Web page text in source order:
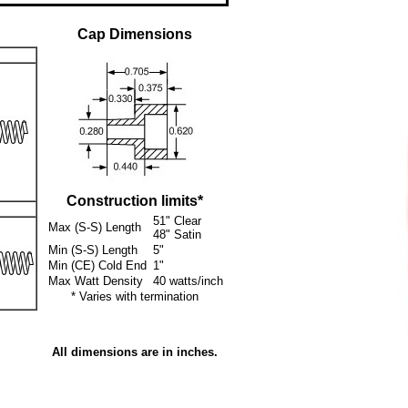
Cap Dimensions
Construction limits*
Max (S-S) Length
51" Clear
48" Satin
Min (S-S) Length
5"
Min (CE) Cold End 1"
Max Watt Density
40 watts/inch
* Varies with termination
All dimensions are in inches.